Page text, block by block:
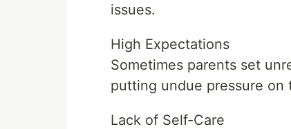
issues.
High Expectations
Sometimes parents set
putting undue pressure
Lack of Self-Care